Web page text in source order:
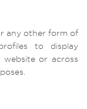
any other form of
to display
or across